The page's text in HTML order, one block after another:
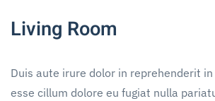
Living Room
Duis aute irure dolor in reprehenderit
esse cillum dolore eu fugiat nulla